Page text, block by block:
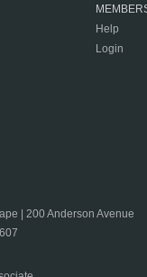
Help
Login
| 200 Anderson Avenue